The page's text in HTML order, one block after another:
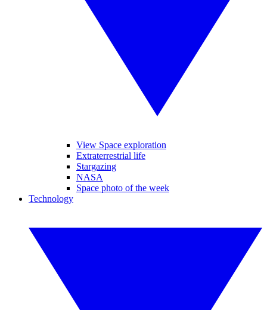
View Space exploration
Extraterrestrial life
Stargazing
NASA
Space photo of the week
Technology